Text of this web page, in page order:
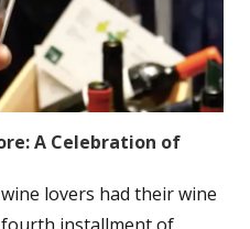
A Celebration of
lovers had their wine